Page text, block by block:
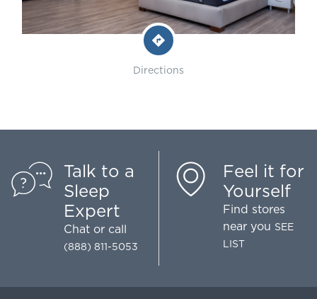
Directions
Talk to a
Sleep
Expert
Chat or call
(888) 811-5053
Feel it for
Yourself
Find stores
near you SEE
LIST